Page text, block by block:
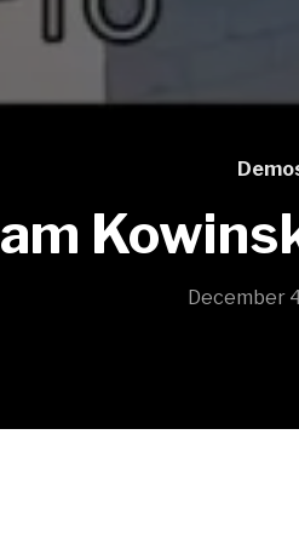
December